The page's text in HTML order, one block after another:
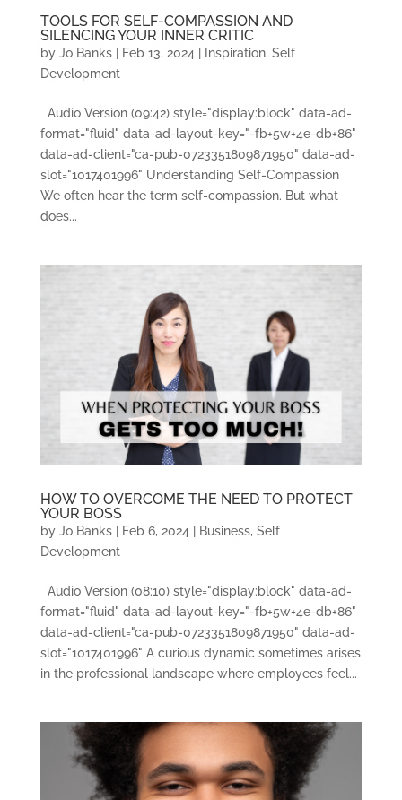
TOOLS FOR SELF-COMPASSION AND
SILENCING YOUR INNER CRITIC
by Jo Banks| Feb 13, 2024 Inspiration, Self
Development
Audio Version (09:42) style="display:block" data-ad-
format="fluid" data-ad-layout-key="-fb+5w+4e-db+86"
data-ad-client="ca-pub-0723351809871950" data-ad-
slot="1017401996" Understanding Self-Compassion
We often hear the term self-compassion. But what
does...
HOW TO OVERCOME THE NEED TO PROTECT
YOUR BOSS
by Jo Banks| Feb 6, 2024 Business, Self
Development
Audio Version (08:10) style="display:block" data-ad-
format="fluid" data-ad-layout-key="-fb+5w+4e-db+86"
data-ad-client="ca-pub-0723351809871950" data-ad-
slot="1017401996" A curious dynamic sometimes arises
in the professional landscape where employees feel...